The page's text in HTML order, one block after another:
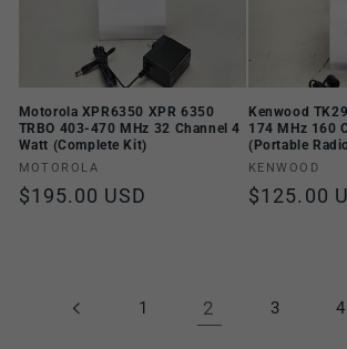
Motorola XPR6350 XPR 6350
TRBO 403-470 MHz 32 Channel 4
Watt (Complete Kit)
Vendor:
MOTOROLA
Regular
$195.00 USD
Kenwood
174 MHz 160
(Portable
Vendor:
KENWOOD
Regular
$125.00
1 2 3 4